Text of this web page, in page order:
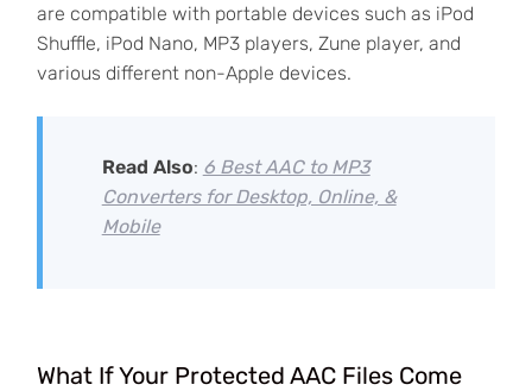
are compatible with portable devices such as iPod
Shuffle, iPod Nano, MP3 players, Zune player, and
various different non-Apple devices.
Read Also: 6 Best AAC to MP3
Converters for Desktop, Online, &
Mobile
What If Your Protected AAC Files Come